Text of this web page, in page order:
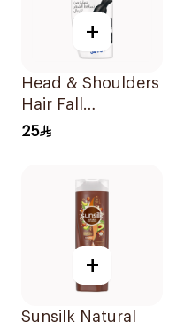
+
Head & Shoulders
Hair Fall
Protection No.1
25
+
Sunsilk Natural